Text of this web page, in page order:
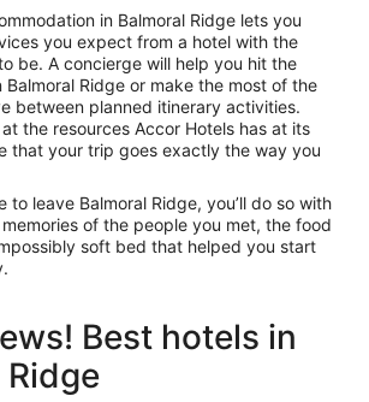
in Balmoral Ridge lets you
you expect from a hotel with the
be. A concierge will help you hit the
Ridge or make the most of the
between planned itinerary activities.
the resources Accor Hotels has at its
that your trip goes exactly the way you
to leave Balmoral Ridge, you’ll do so with
of the people you met, the food
soft bed that helped you start
Best hotels in